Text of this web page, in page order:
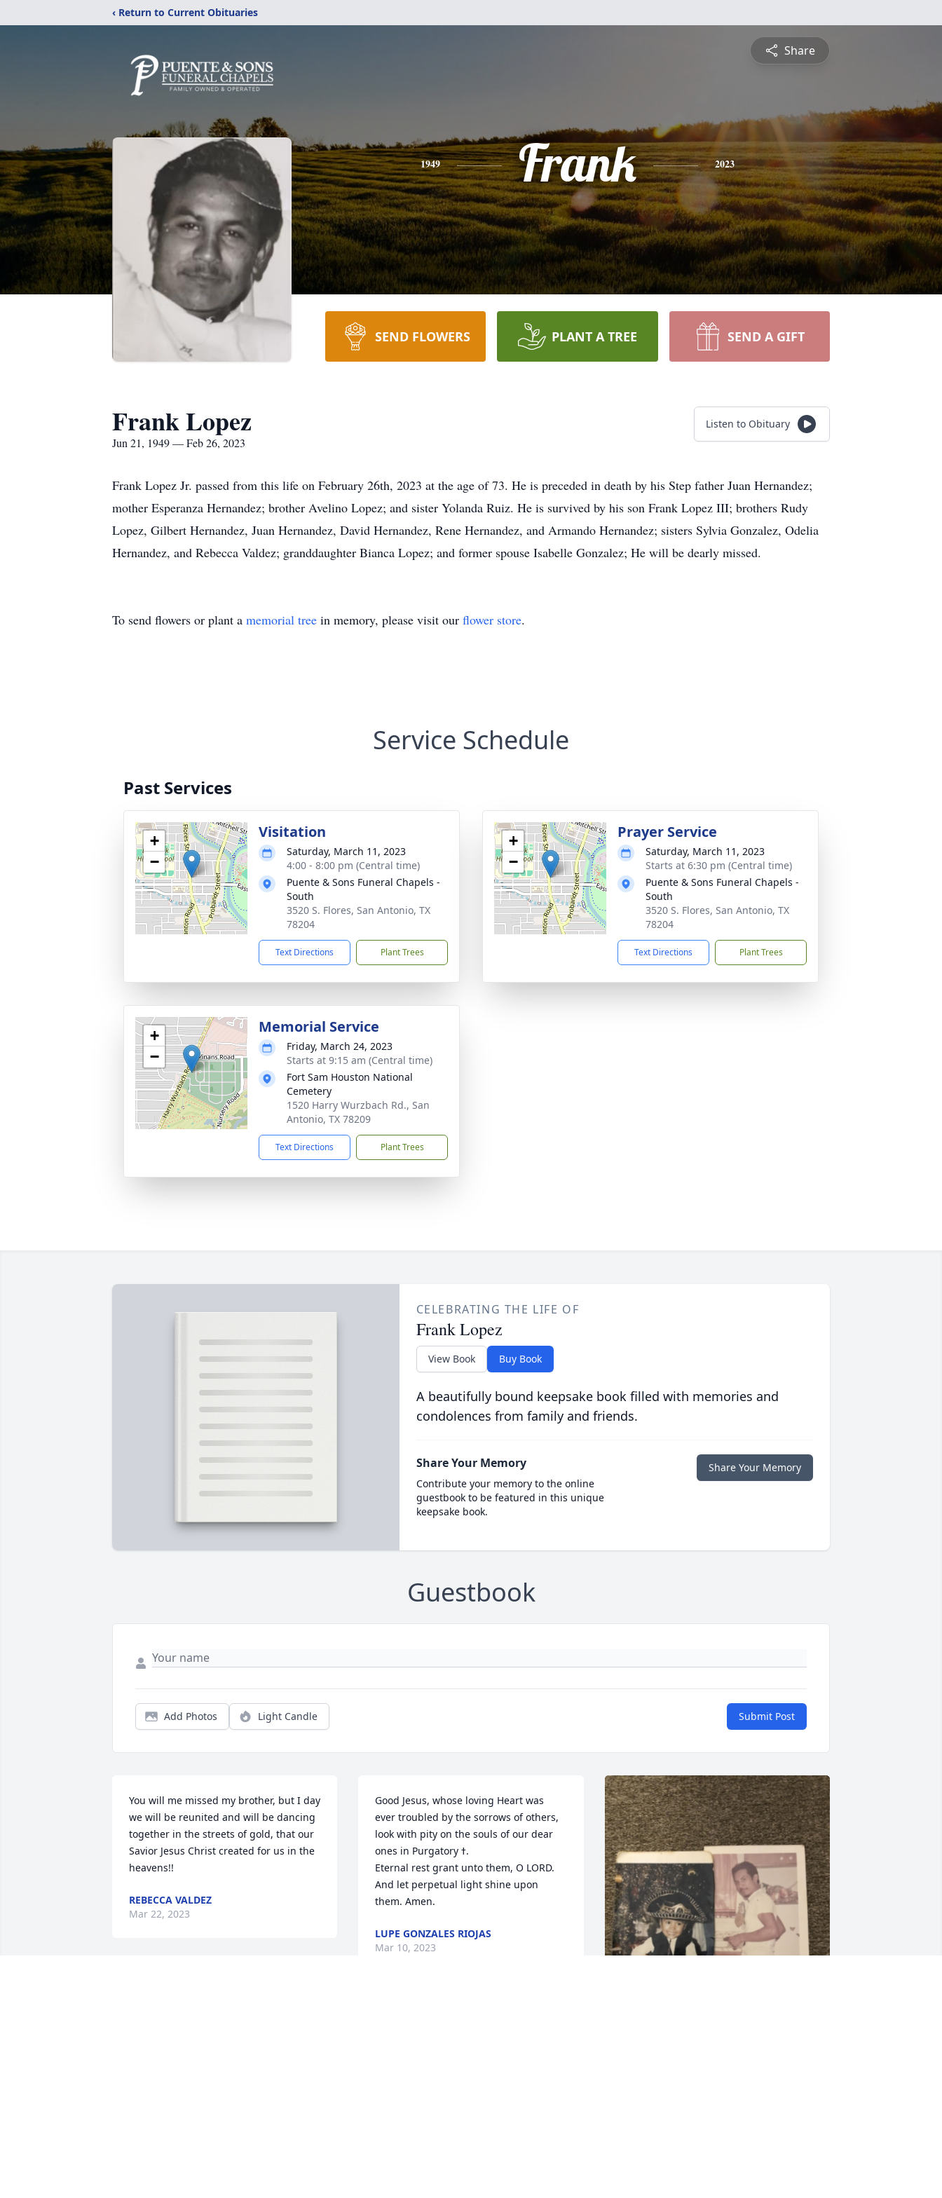
‹ Return to Current Obituaries
Share
1949 Frank 2023
SEND FLOWERS PLANT A TREE SEND A GIFT
Frank Lopez
Jun 21, 1949 — Feb 26, 2023
Listen to Obituary
Frank Lopez Jr. passed from this life on February 26th, 2023 at the age of 73. He is preceded in death by his Step father Juan Hernandez;
mother Esperanza Hernandez; brother Avelino Lopez; and sister Yolanda Ruiz. He is survived by his son Frank Lopez III; brothers Rudy
Lopez, Gilbert Hernandez, Juan Hernandez, David Hernandez, Rene Hernandez, and Armando Hernandez; sisters Sylvia Gonzalez, Odelia
Hernandez, and Rebecca Valdez; granddaughter Bianca Lopez; and former spouse Isabelle Gonzalez; He will be dearly missed.
To send flowers or plant a memorial tree in memory, please visit our flower store.
Service Schedule
Past Services
+
−
Visitation
Saturday, March 11, 2023
4:00 - 8:00 pm (Central time)
Puente & Sons Funeral Chapels -
South
3520 S. Flores, San Antonio, TX
78204
Text Directions Plant Trees
+
−
Prayer Service
Saturday, March 11, 2023
Starts at 6:30 pm (Central time)
Puente & Sons Funeral Chapels -
South
3520 S. Flores, San Antonio, TX
78204
Text Directions Plant Trees
+
−
Memorial Service
Friday, March 24, 2023
Starts at 9:15 am (Central time)
Fort Sam Houston National
Cemetery
1520 Harry Wurzbach Rd., San
Antonio, TX 78209
Text Directions Plant Trees
CELEBRATING THE LIFE OF
Frank Lopez
View Book Buy Book
A beautifully bound keepsake book filled with memories and
condolences from family and friends.
Share Your Memory
Contribute your memory to the online
guestbook to be featured in this unique
keepsake book.
Share Your Memory
Guestbook
Add Photos Light Candle Submit Post
You will me missed my brother, but I day
we will be reunited and will be dancing
together in the streets of gold, that our
Savior Jesus Christ created for us in the
heavens!!
REBECCA VALDEZ
Mar 22, 2023
Good Jesus, whose loving Heart was
ever troubled by the sorrows of others,
look with pity on the souls of our dear
ones in Purgatory ߙ.
Eternal rest grant unto them, O LORD.
And let perpetual light shine upon
them. Amen.
LUPE GONZALES RIOJAS
Mar 10, 2023